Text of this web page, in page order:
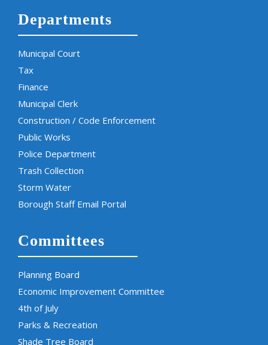
Departments
Municipal Court
Tax
Finance
Municipal Clerk
Construction / Code Enforcement
Public Works
Police Department
Trash Collection
Storm Water
Borough Staff Email Portal
Committees
Planning Board
Economic Improvement Committee
4th of July
Parks & Recreation
Shade Tree Board